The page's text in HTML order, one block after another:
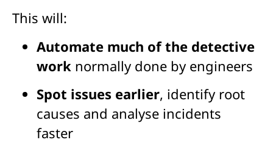
This will:
Automate much of the detective
work normally done by engineers
Spot issues earlier, identify root
causes and analyse incidents
faster